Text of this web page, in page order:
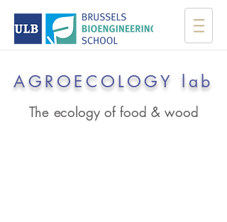
AGROECOLOGY lab
The ecology of food & wood